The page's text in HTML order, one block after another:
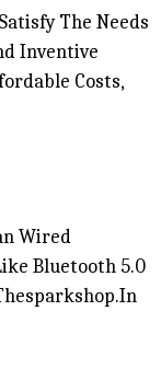
The Needs
Inventive
Costs,
Wired
Bluetooth 5.0